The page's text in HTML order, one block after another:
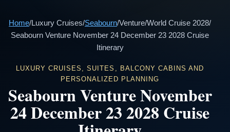
Home/Luxury Cruises/Seabourn/Venture/World Cruise 2028/
Seabourn Venture November 24 December 23 2028 Cruise
Itinerary
LUXURY CRUISES, SUITES, BALCONY CABINS AND
PERSONALIZED PLANNING
Seabourn Venture November
24 December 23 2028 Cruise